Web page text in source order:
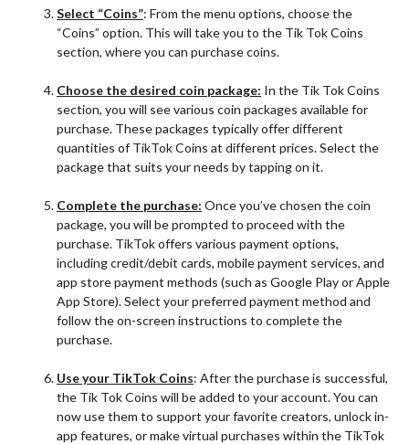
Select “Coins”: From the menu options, choose the
“Coins” option. This will take you to the Tik Tok Coins
section, where you can purchase coins.
Choose the desired coin package: In the Tik Tok Coins
section, you will see various coin packages available for
purchase. These packages typically offer different
quantities of TikTok Coins at different prices. Select the
package that suits your needs by tapping on it.
Complete the purchase: Once you’ve chosen the coin
package, you will be prompted to proceed with the
purchase. TikTok offers various payment options,
including credit/debit cards, mobile payment services, and
app store payment methods (such as Google Play or Apple
App Store). Select your preferred payment method and
follow the on-screen instructions to complete the
purchase.
Use your TikTok Coins: After the purchase is successful,
the Tik Tok Coins will be added to your account. You can
now use them to support your favorite creators, unlock in-
app features, or make virtual purchases within the TikTok